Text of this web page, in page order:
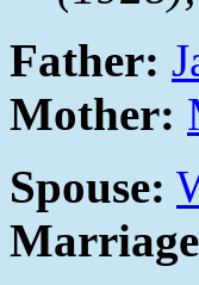
Father:
Mother:
Spouse: